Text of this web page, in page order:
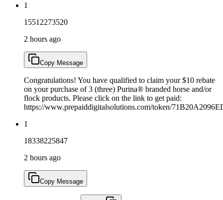
1
15512273520
2 hours ago
Copy Message
Congratulations! You have qualified to claim your $10 rebate
on your purchase of 3 (three) Purina® branded horse and/or
flock products. Please click on the link to get paid:
https://www.prepaiddigitalsolutions.com/token/
1
18338225847
2 hours ago
Copy Message